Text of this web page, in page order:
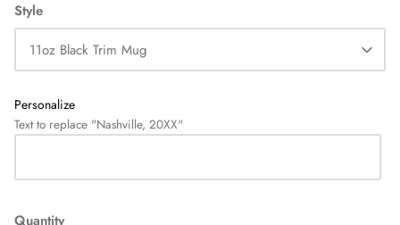
CUSTOMIZABLE
VIEW ALL PRODUCTS
SWEATSHIRTS
Style
11oz Black Trim Mug
Personalize
Text to replace "Nashville, 20XX"
Quantity